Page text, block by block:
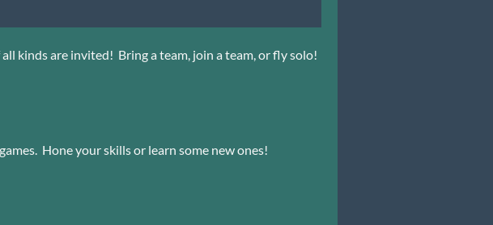
kinds are invited! Bring a team, join a team, or fly solo!
Hone your skills or learn some new ones!